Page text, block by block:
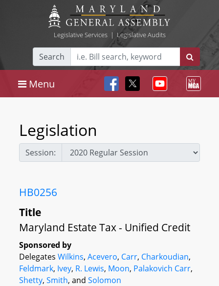
Legislative Services| Legislative Audits
Search
Menu
Legislation
Session:
HB0256
Title
Maryland Estate Tax - Unified Credit
Sponsored by
Delegates Wilkins, Acevero, Carr, Charkoudian,
Feldmark, Ivey, R. Lewis, Moon, Palakovich Carr,
Shetty, Smith, and Solomon